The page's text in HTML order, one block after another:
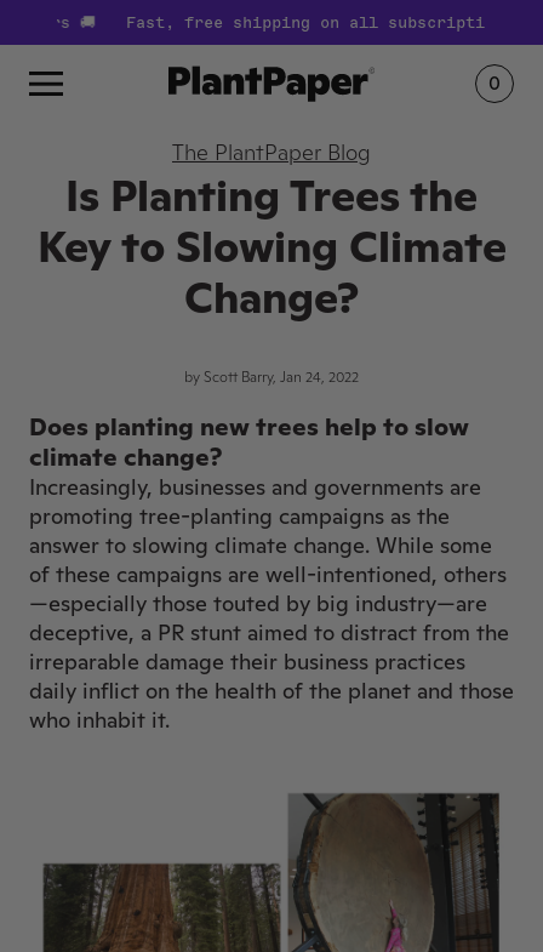
🚚 Fast, free shipping on all subscription orders
0
The PlantPaper Blog
Is Planting Trees the
Key to Slowing Climate
Change?
by Scott Barry, Jan 24, 2022
Does planting new trees help to slow
climate change?
Increasingly, businesses and governments are
promoting tree-planting campaigns as the
answer to slowing climate change. While some
of these campaigns are well-intentioned, others
—especially those touted by big industry—are
deceptive, a PR stunt aimed to distract from the
irreparable damage their business practices
daily inflict on the health of the planet and those
who inhabit it.